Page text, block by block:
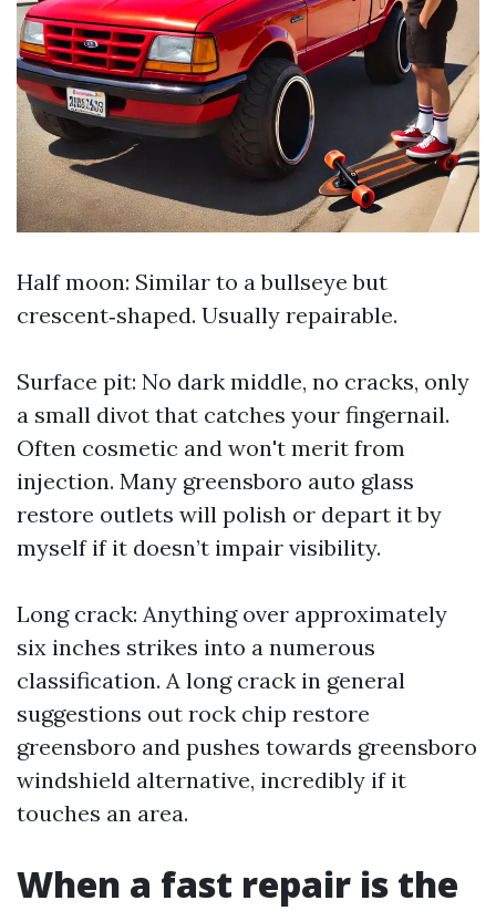
Half moon: Similar to a bullseye but
crescent‑shaped. Usually repairable.
Surface pit: No dark middle, no cracks, only
a small divot that catches your fingernail.
Often cosmetic and won't merit from
injection. Many greensboro auto glass
restore outlets will polish or depart it by
myself if it doesn’t impair visibility.
Long crack: Anything over approximately
six inches strikes into a numerous
classification. A long crack in general
suggestions out rock chip restore
greensboro and pushes towards greensboro
windshield alternative, incredibly if it
touches an area.
When a fast repair is the